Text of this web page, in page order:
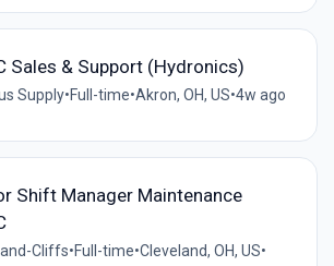
Sales & Support (Hydronics)
Supply•Full-time•Akron, OH, US•4w ago
Shift Manager Maintenance
Cliffs•Full-time•Cleveland, OH, US•